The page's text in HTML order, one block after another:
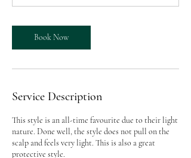
Book Now
Service Description
This style is an all-time favourite due to their light
nature. Done well, the style does not pull on the
scalp and feels very light. This is also a great
protective style.